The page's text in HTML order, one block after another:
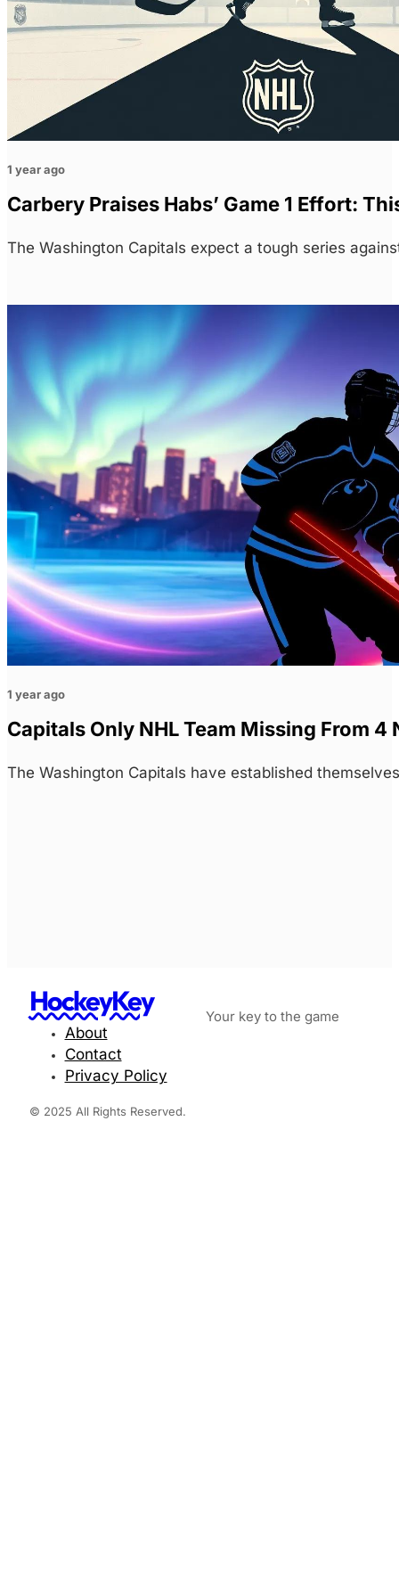
1 year ago
Carbery Praises Habs’ Game 1 Effort:
The Washington Capitals expect a tough series
1 year ago
Capitals Only NHL Team Missing From
The Washington Capitals have established
HockeyKey Your key to the game
About
Contact
Privacy Policy
© 2025 All Rights Reserved.